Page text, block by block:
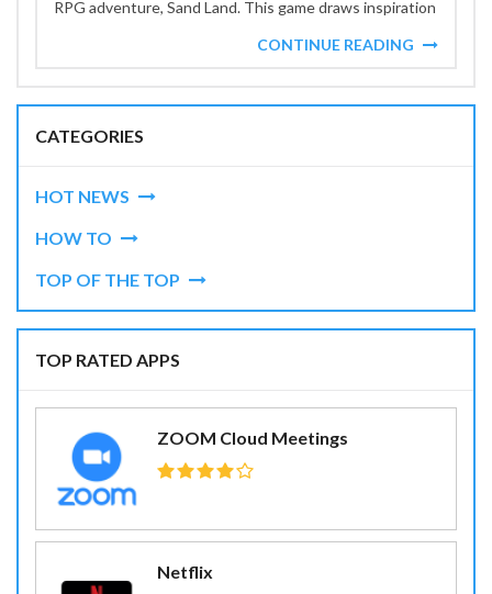
RPG adventure, Sand Land. This game draws inspiration
CONTINUE READING
CATEGORIES
HOT NEWS
HOW TO
TOP OF THE TOP
TOP RATED APPS
ZOOM Cloud Meetings
Netflix